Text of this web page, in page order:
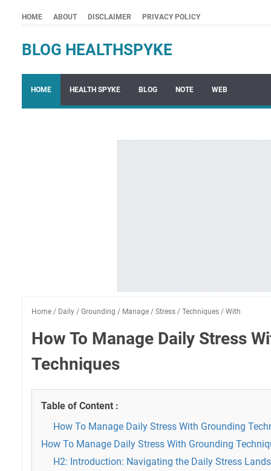
HOME ABOUT DISCLAIMER PRIVACY POLICY
BLOG HEALTHSPYKE
HOME HEALTH SPYKE BLOG NOTE WEB
Home / Daily / Grounding / Manage / Stress / Techniques / With
How To Manage Daily Stress
Techniques
Table of Content :
How To Manage Daily Stress With Grounding
How To Manage Daily Stress With Grounding
H2: Introduction: Navigating the Daily Stress